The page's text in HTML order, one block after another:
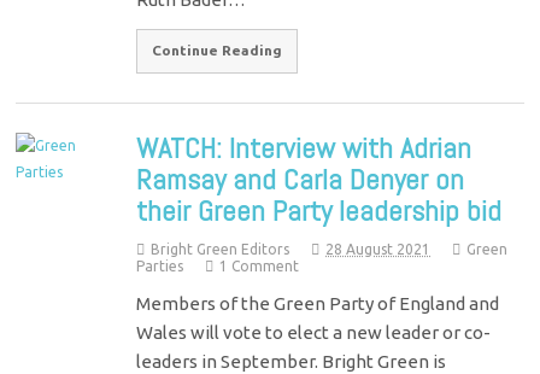
Continue Reading
WATCH: Interview with Adrian
Ramsay and Carla Denyer on
their Green Party leadership bid
Bright Green Editors 28 August 2021
Green
Parties
1 Comment
Members of the Green Party of England and
Wales will vote to elect a new leader or co-
leaders in September. Bright Green is